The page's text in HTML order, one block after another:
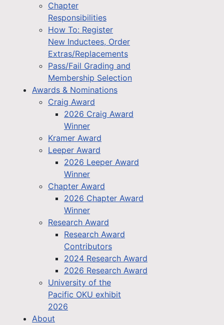
Chapter
Responsibilities
How To: Register
New Inductees, Order
Extras/Replacements
Pass/Fail Grading and
Membership Selection
Awards & Nominations
Craig Award
2026 Craig Award
Winner
Kramer Award
Leeper Award
2026 Leeper Award
Winner
Chapter Award
2026 Chapter Award
Winner
Research Award
Research Award
Contributors
2024 Research Award
2026 Research Award
University of the
Pacific OKU exhibit
2026
About